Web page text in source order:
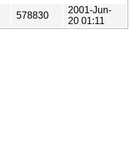
578830
2001-Jun-
20 01:11